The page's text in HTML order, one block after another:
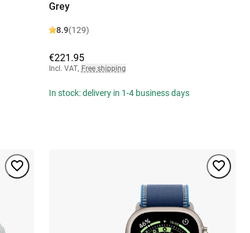
Grey
8.9(129)
€221.95
Incl. VAT, Free shipping
In stock: delivery in 1-4 business days